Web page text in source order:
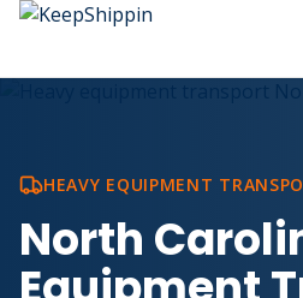
HEAVY EQUIPMENT
North